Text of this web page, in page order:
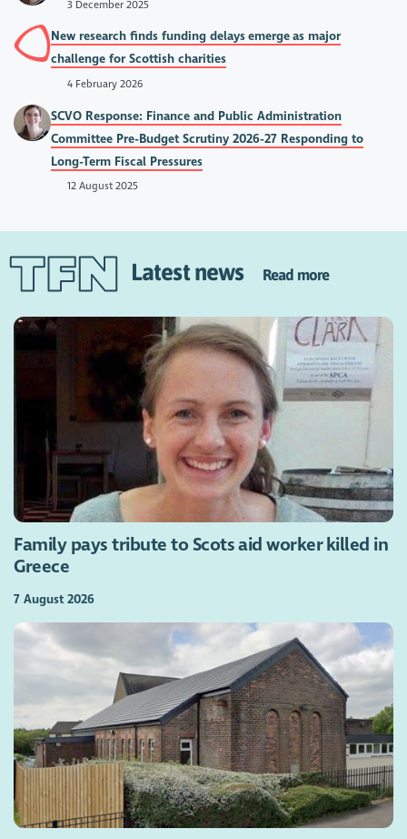
3 December 2025
New research finds funding delays emerge as major
challenge for Scottish charities
4 February 2026
SCVO Response: Finance and Public Administration
Committee Pre-Budget Scrutiny 2026-27 Responding to
Long-Term Fiscal Pressures
12 August 2025
Latest news Read more
Family pays tribute to Scots aid worker killed in
Greece
7 August 2026